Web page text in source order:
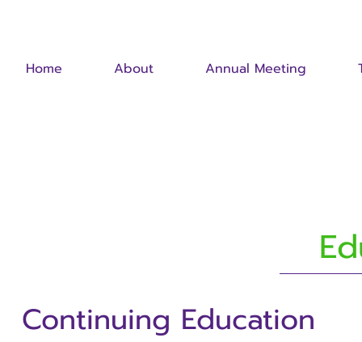
Home About Annual Meeting
Continuing Education